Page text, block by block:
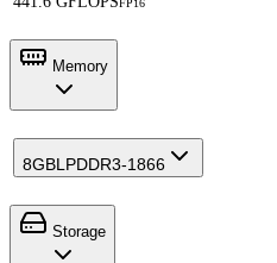
FP16
Memory
8GBLPDDR3-1866
Storage